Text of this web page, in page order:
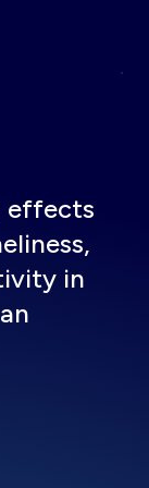
effects
in